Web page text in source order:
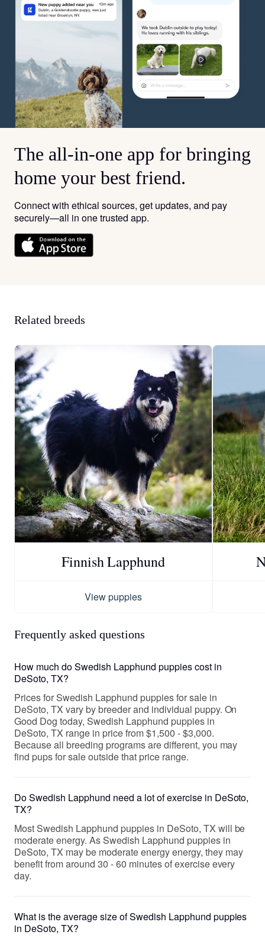
The all-in-one app for bringing
home your best friend.
Connect with ethical sources, get updates, and pay
securely—all in one trusted app.
Related breeds
Finnish Lapphund
View puppies
Frequently asked questions
How much do Swedish Lapphund puppies cost in
DeSoto, TX?
Prices for Swedish Lapphund puppies for sale in
DeSoto, TX vary by breeder and individual puppy. On
Good Dog today, Swedish Lapphund puppies in
DeSoto, TX range in price from $1,500 - $3,000.
Because all breeding programs are different, you may
find pups for sale outside that price range.
Do Swedish Lapphund need a lot of exercise in DeSoto,
TX?
Most Swedish Lapphund puppies in DeSoto, TX will be
moderate energy. As Swedish Lapphund puppies in
DeSoto, TX may be moderate energy energy, they may
benefit from around 30 - 60 minutes of exercise every
day.
What is the average size of Swedish Lapphund puppies
in DeSoto, TX?